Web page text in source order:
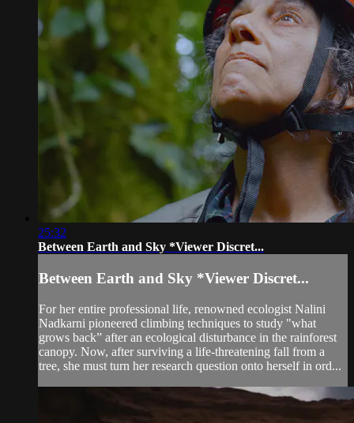
25:32
Between Earth and Sky *Viewer Discret...
Between Earth and Sky *Viewer Discret...
For her entire professional life, renowned ecologist Nalini
Nadkarni pioneered climbing techniques to study "what
grows back” after an ecological disturbance in the rainforest
canopy. Now, after surviving a life-threatening fall from a
tree, she must turn her research question onto herself in ord...